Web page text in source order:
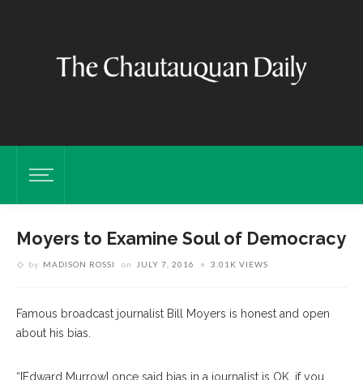
Moyers to Examine Soul of Democracy
by MADISON ROSSI on JULY 7, 2016 3.01K VIEWS
Famous broadcast journalist Bill Moyers is honest and open
about his bias.
“[Edward Murrow] once said bias in a journalist is OK, if you